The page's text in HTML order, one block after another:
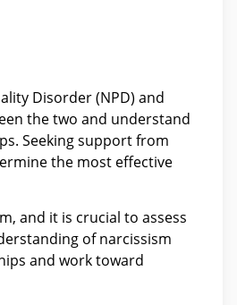
Disorder (NPD) and
the two and understand
Seeking support from
the most effective
and it is crucial to assess
of narcissism
and work toward